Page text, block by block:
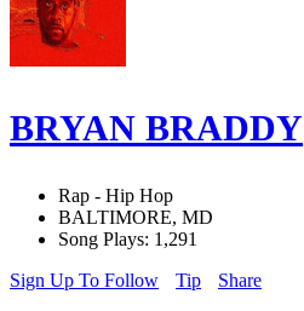
BRYAN BRADDY
Rap - Hip Hop
BALTIMORE, MD
Song Plays: 1,291
Sign Up To Follow
Tip Share